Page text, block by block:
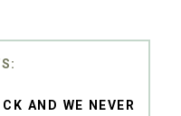
AND WE NEVER